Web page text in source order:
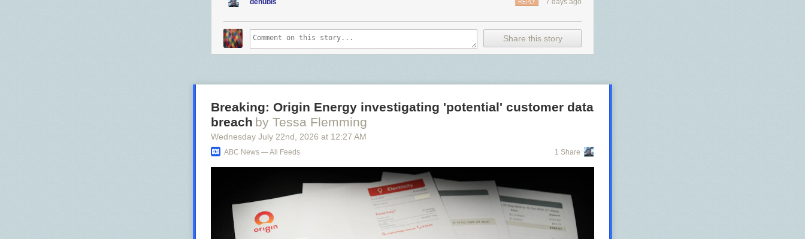
denubis 7 days ago
REPLY
Share this story
Breaking: Origin Energy investigating 'potential' customer data
breach by Tessa Flemming
Wednesday July 22nd , 2026 at 12:27 AM
ABC News — All Feeds 1 Share